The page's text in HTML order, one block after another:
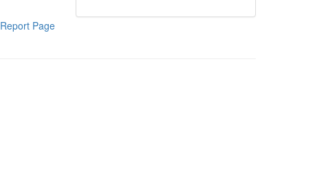
Report Page